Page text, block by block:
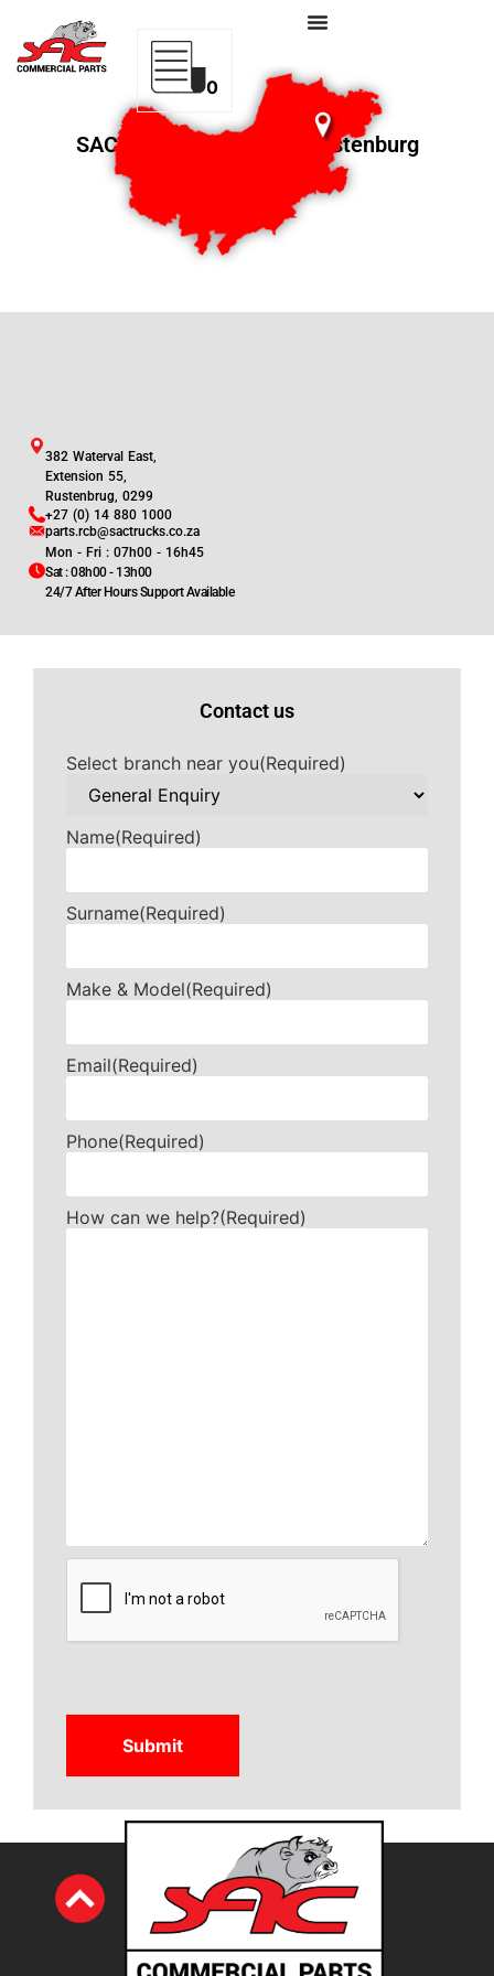
0
SAC Commercial Parts Rustenburg
382 Waterval East,
Extension 55,
Rustenbrug, 0299
+27 (0) 14 880 1000
parts.rcb@sactrucks.co.za
Mon - Fri : 07h00 - 16h45
Sat : 08h00 - 13h00
24/7 After Hours Support Available
Contact us
Select branch near you(Required)
Name(Required)
Surname(Required)
Make & Model(Required)
Email(Required)
Phone(Required)
How can we help?(Required)
CAPTCHA